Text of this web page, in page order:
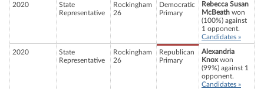
2020
State
Representative
Rockingham
26
Democratic
Primary
Rebecca Susan
McBeath won
(100%) against
1 opponent.
Candidates »
2020
State
Representative
Rockingham
26
Republican
Primary
Alexandria
Knoxwon
(99%) against 1
opponent.
Candidates »